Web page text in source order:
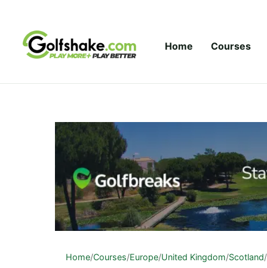
Home Courses
Home/Courses/Europe/United Kingdom/Scotland/